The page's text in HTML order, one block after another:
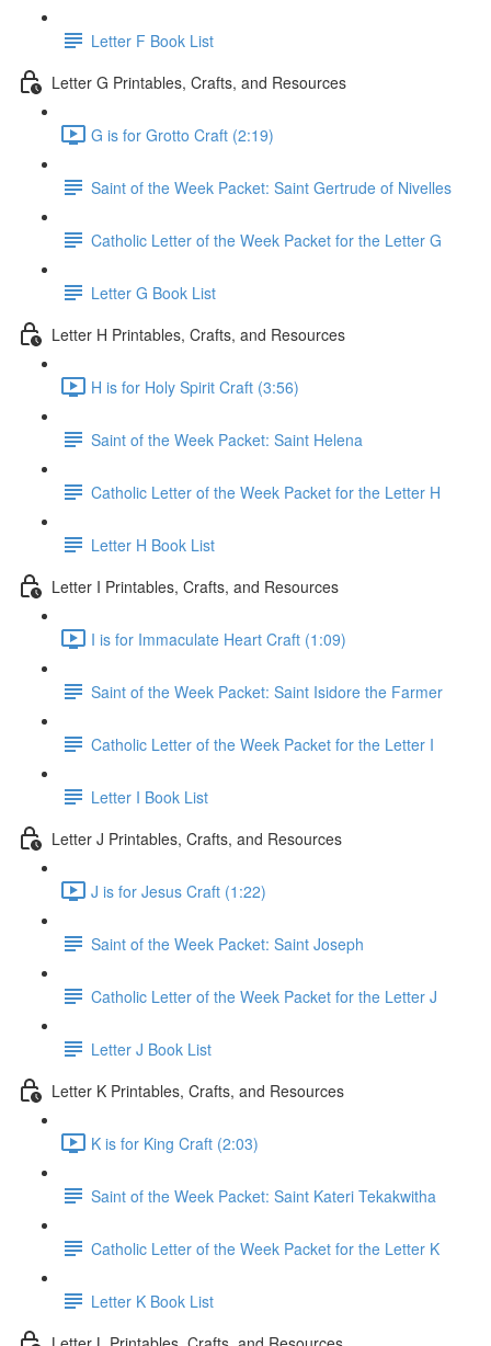
Letter F Book List
Letter G Printables, Crafts, and Resources
G is for Grotto Craft (2:19)
Saint of the Week Packet: Saint Gertrude of Nivelles
Catholic Letter of the Week Packet for the Letter G
Letter G Book List
Letter H Printables, Crafts, and Resources
H is for Holy Spirit Craft (3:56)
Saint of the Week Packet: Saint Helena
Catholic Letter of the Week Packet for the Letter H
Letter H Book List
Letter I Printables, Crafts, and Resources
I is for Immaculate Heart Craft (1:09)
Saint of the Week Packet: Saint Isidore the Farmer
Catholic Letter of the Week Packet for the Letter I
Letter I Book List
Letter J Printables, Crafts, and Resources
J is for Jesus Craft (1:22)
Saint of the Week Packet: Saint Joseph
Catholic Letter of the Week Packet for the Letter J
Letter J Book List
Letter K Printables, Crafts, and Resources
K is for King Craft (2:03)
Saint of the Week Packet: Saint Kateri Tekakwitha
Catholic Letter of the Week Packet for the Letter K
Letter K Book List